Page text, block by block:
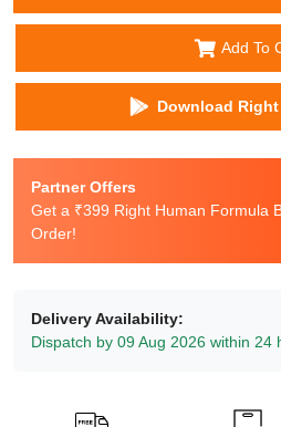
Add To
Download
Partner Offers
Get a ₹399 Right Human Formula
Order!
Delivery Availability:
Dispatch by 09 Aug 2026 within 24